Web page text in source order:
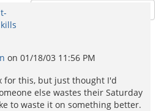
on 01/18/03 11:56 PM
for this, but just thought I'd
else wastes their Saturday
to waste it on something better.